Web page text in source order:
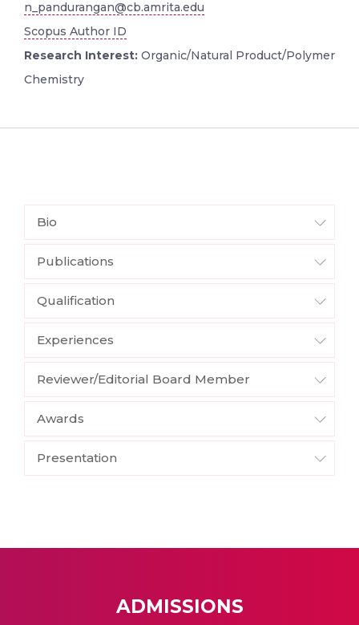
n_pandurangan@cb.amrita.edu
Scopus Author ID
Research Interest: Organic/Natural Product/Polymer
Chemistry
Bio
Publications
Qualification
Experiences
Reviewer/Editorial Board Member
Awards
Presentation
ADMISSIONS